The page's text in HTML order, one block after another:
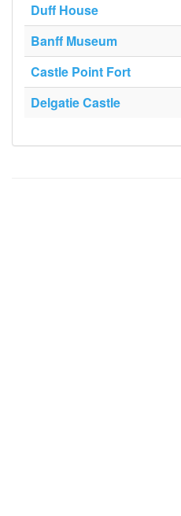
Duff House
Banff Museum
Castle Point Fort
Delgatie Castle